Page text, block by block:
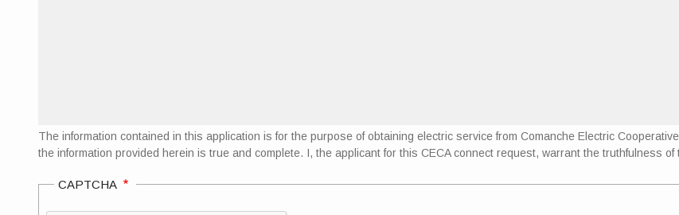
The information contained in this application is for the purpose of obtaining electric service from Comanche Electric
the information provided herein is true and complete. I, the applicant for this CECA connect request, warrant the truthfulness
CAPTCHA